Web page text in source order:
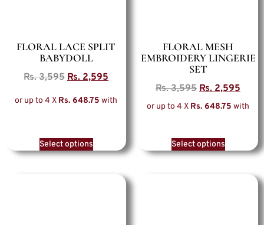
FLORAL LACE SPLIT
BABYDOLL
Rs.3,595 Rs. 2,595
or up to 4 X Rs. 648.75 with
Select options
FLORAL MESH
EMBROIDERY LINGERIE
SET
Rs.3,595 Rs. 2,595
or up to 4 X Rs. 648.75 with
Select options